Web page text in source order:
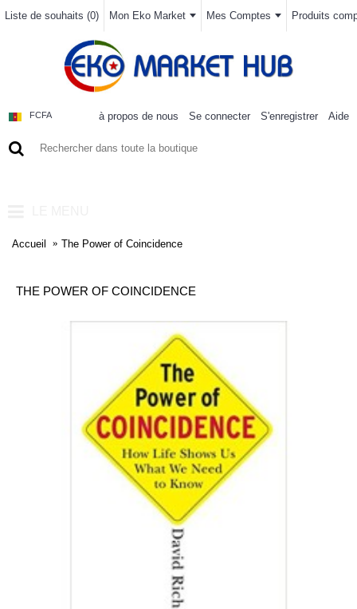
Liste de souhaits (0) Mon Eko Market Mes Comptes Produits
FCFA à propos de nous Se connecter S'enregistrer Aide
Accueil The Power of Coincidence
THE POWER OF COINCIDENCE